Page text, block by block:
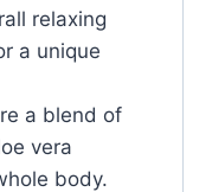
relaxing
a unique
a blend of
vera
body.